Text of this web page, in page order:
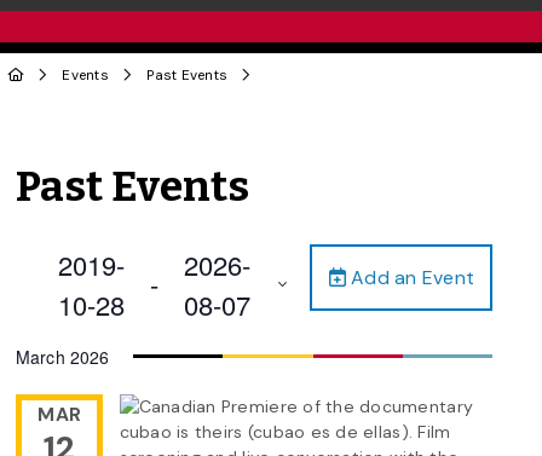
Events Past Events
Past Events
Add an Event
2019-
10-28
-
2026-
08-07
date.
March 2026
MAR